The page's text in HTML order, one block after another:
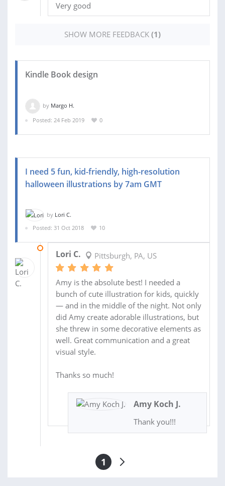
Very good
SHOW MORE FEEDBACK (1)
Kindle Book design
by Margo H.
Posted: 24 Feb 2019
0
I need 5 fun, kid-friendly, high-resolution
halloween illustrations by 7am GMT
by Lori C.
Posted: 31 Oct 2018
10
Lori C. Pittsburgh, PA, US
Amy is the absolute best! I needed a
bunch of cute illustration for kids, quickly
— and in the middle of the night. Not only
did Amy create adorable illustrations, but
she threw in some decorative elements as
well. Great communication and a great
visual style.
Thanks so much!
Amy Koch J.
Thank you!!!
1